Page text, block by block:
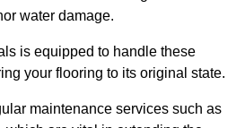
water damage.
is equipped to handle these
your flooring to its original state.
maintenance services such as